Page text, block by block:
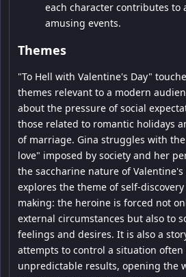
each character contributes to
amusing events.
Themes
"To Hell with Valentine's Day"
themes relevant to a modern
about the pressure of social
those related to romantic holidays
of marriage. Gina struggles with
love" imposed by society and her
the saccharine nature of Valentine's
explores the theme of self-
making: the heroine is forced not
external circumstances but also to
feelings and desires. It is also a
attempts to control a situation often
unpredictable results, opening the